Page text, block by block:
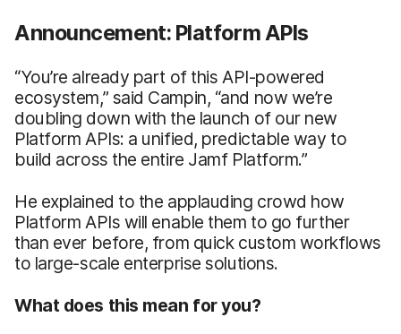
Announcement: Platform APIs
“You’re already part of this API-powered
ecosystem,” said Campin, “and now we’re
doubling down with the launch of our new
Platform APIs: a unified, predictable way to
build across the entire Jamf Platform.”
He explained to the applauding crowd how
Platform APIs will enable them to go further
than ever before, from quick custom workflows
to large-scale enterprise solutions.
What does this mean for you?